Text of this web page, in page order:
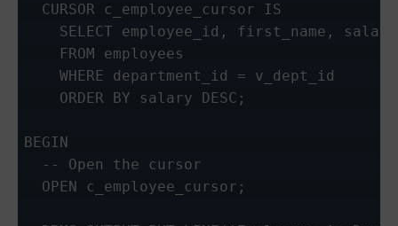
  CURSOR c_employee_cursor IS
    SELECT employee_id, first_name, salary
    FROM employees
    WHERE department_id = v_dept_id
    ORDER BY salary DESC;
BEGIN
  -- Open the cursor
  OPEN c_employee_cursor;